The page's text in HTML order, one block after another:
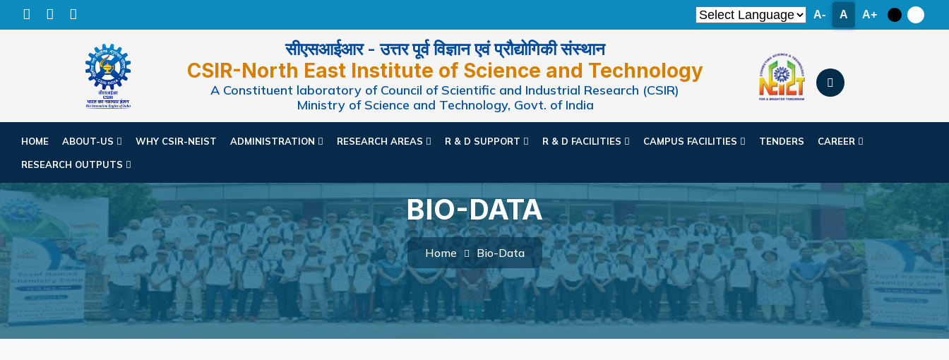
A- A A+
सीएसआईआर - उत्तर पूर्व विज्ञान एवं प्रौद्योगिकी संस्थान
CSIR-North East Institute of Science and Technology
A Constituent laboratory of Council of Scientific and Industrial Research (CSIR)
Ministry of Science and Technology, Govt. of India
HOME ABOUT-US WHY CSIR-NEIST ADMINISTRATION RESEARCH AREAS R & D SUPPORT R & D FACILITIES CAMPUS FACILITIES TENDERS CAREER
RESEARCH OUTPUTS
BIO-DATA
Home Bio-Data